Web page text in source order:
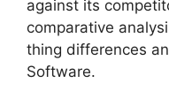
against its
comparative
thing differences
Software.